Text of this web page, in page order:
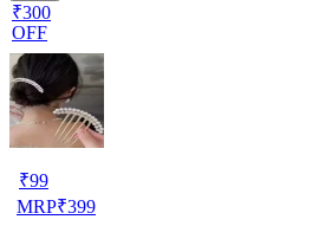
₹300
OFF
₹99
MRP₹399